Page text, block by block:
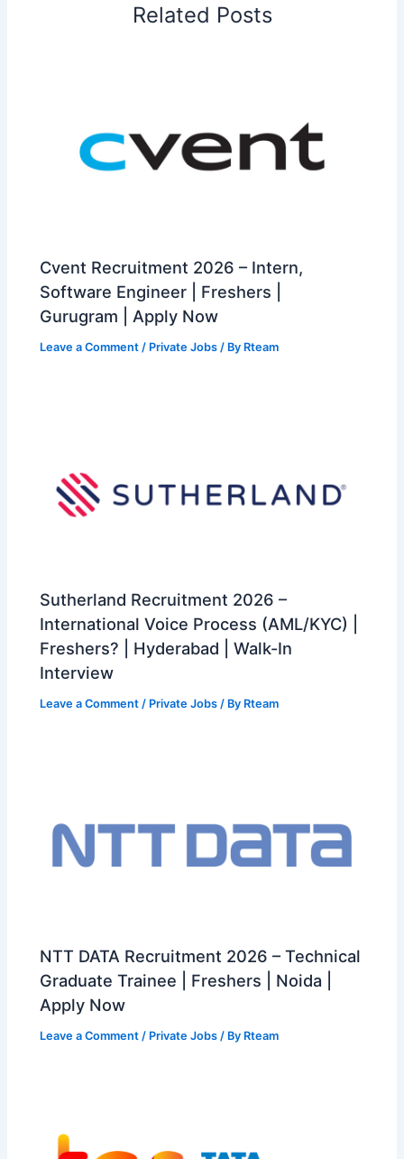
Related Posts
Cvent Recruitment 2026 – Intern,
Software Engineer | Freshers |
Gurugram | Apply Now
Leave a Comment / Private Jobs / By Rteam
Sutherland Recruitment 2026 –
International Voice Process (AML/KYC) |
Freshers? | Hyderabad | Walk-In
Interview
Leave a Comment / Private Jobs / By Rteam
NTT DATA Recruitment 2026 – Technical
Graduate Trainee | Freshers | Noida |
Apply Now
Leave a Comment / Private Jobs / By Rteam